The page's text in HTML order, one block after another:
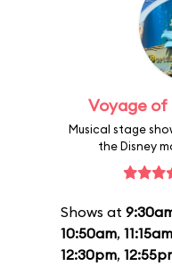
Voyage
Musical stage
the Disney
Shows at
10:50am, 11:15am
12:30pm,